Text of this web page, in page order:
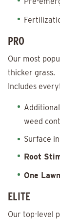
PRO
Our most
thicker grass.
Includes
weed
Surface
Root
One
ELITE
Our top-level